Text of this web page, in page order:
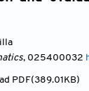
, 025400032
PDF(389.01KB)